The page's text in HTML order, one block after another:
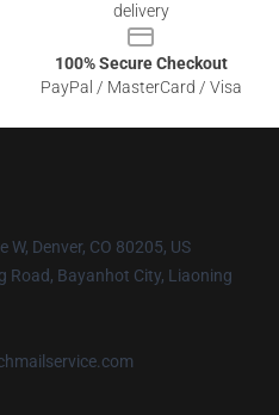
delivery
100% Secure Checkout
PayPal / MasterCard / Visa
W, Denver, CO 80205, US
Road, Bayanhot City, Liaoning